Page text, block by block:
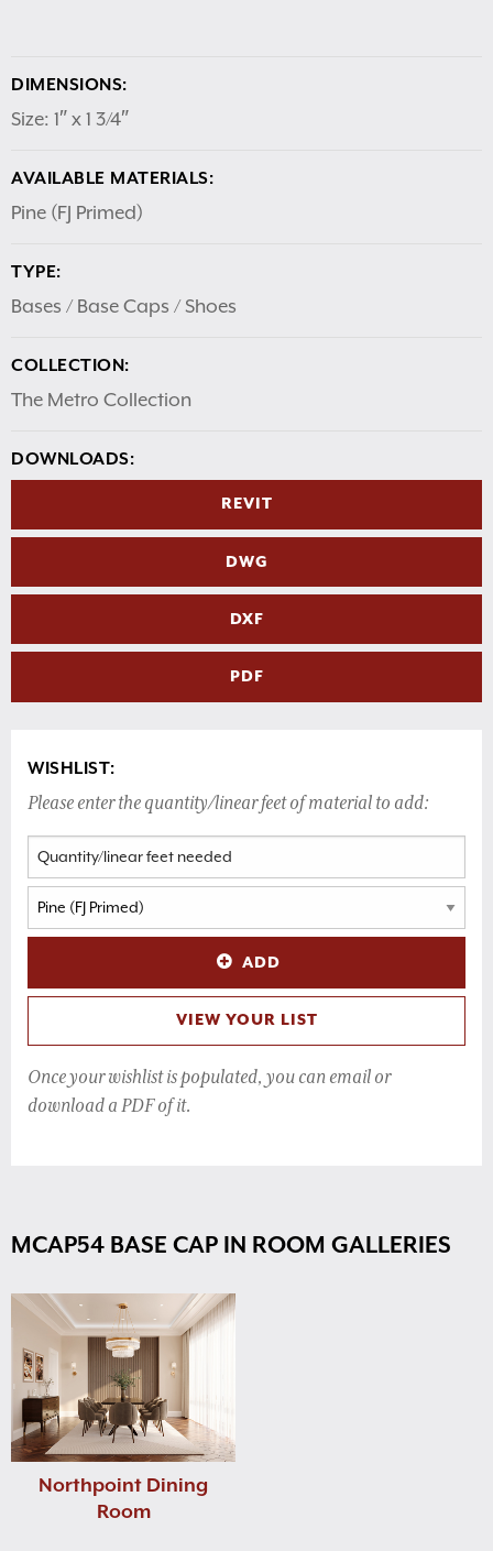
DIMENSIONS:
Size: 1″ x 1 3/4″
AVAILABLE MATERIALS:
Pine (FJ Primed)
TYPE:
Bases / Base Caps / Shoes
COLLECTION:
The Metro Collection
DOWNLOADS:
REVIT
DWG
DXF
PDF
WISHLIST:
Please enter the quantity/linear feet of material to add:
ADD
VIEW YOUR LIST
Once your wishlist is populated, you can email or
download a PDF of it.
MCAP54 BASE CAP IN ROOM GALLERIES
Northpoint Dining
Room